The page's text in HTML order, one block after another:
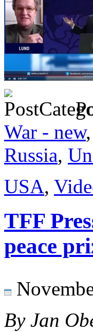
War - new,
Russia,
USA,
TFF
peace
By Jan